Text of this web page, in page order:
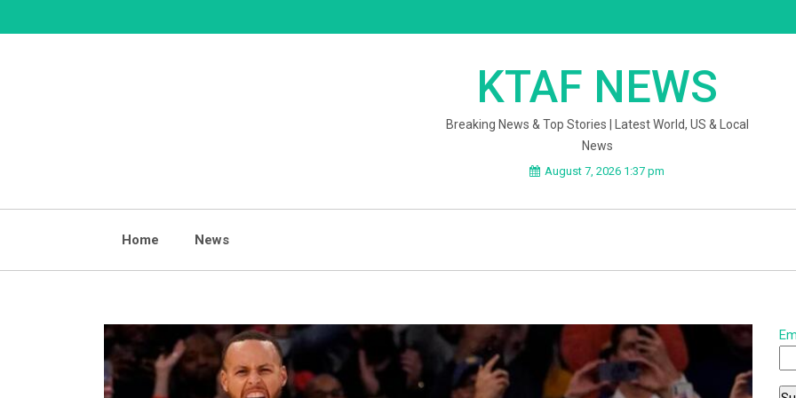
to
KTAF NEWS
Breaking News & Top Stories | Latest World, US & Local
News
August 7, 2026 1:37 pm
Home News